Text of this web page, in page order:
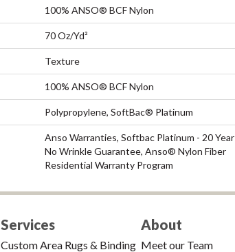
100% ANSO® BCF Nylon
70 Oz/yd²
Texture
100% ANSO® BCF Nylon
Polypropylene, SoftBac® Platinum
Anso Warranties, Softbac Platinum - 20 Year
No Wrinkle Guarantee, Anso® Nylon Fiber
Residential Warranty Program
Services
Custom Area Rugs & Binding
About
Meet our Team